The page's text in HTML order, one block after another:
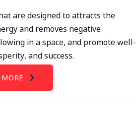
are designed to attracts the
and removes negative
in a space, and promote well-
and success.